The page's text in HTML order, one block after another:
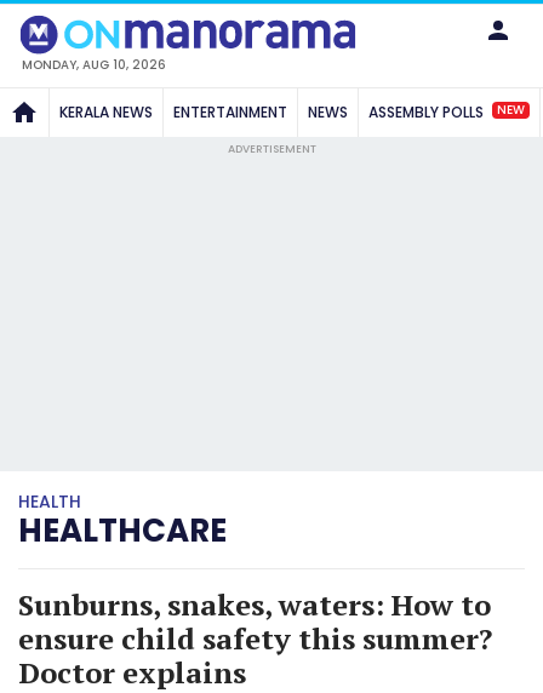
MONDAY, AUG 10, 2026
KERALA NEWS ENTERTAINMENT NEWS ASSEMBLY POLLS NEW
ADVERTISEMENT
HEALTH
HEALTHCARE
Sunburns, snakes, waters: How to
ensure child safety this summer?
Doctor explains